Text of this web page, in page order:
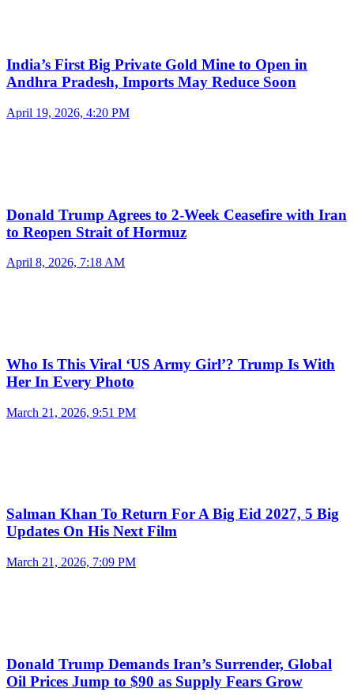
India’s First Big Private Gold Mine to Open in
Andhra Pradesh, Imports May Reduce Soon
April 19, 2026, 4:20 PM
Donald Trump Agrees to 2-Week Ceasefire with Iran
to Reopen Strait of Hormuz
April 8, 2026, 7:18 AM
Who Is This Viral ‘US Army Girl’? Trump Is With
Her In Every Photo
March 21, 2026, 9:51 PM
Salman Khan To Return For A Big Eid 2027, 5 Big
Updates On His Next Film
March 21, 2026, 7:09 PM
Donald Trump Demands Iran’s Surrender, Global
Oil Prices Jump to $90 as Supply Fears Grow